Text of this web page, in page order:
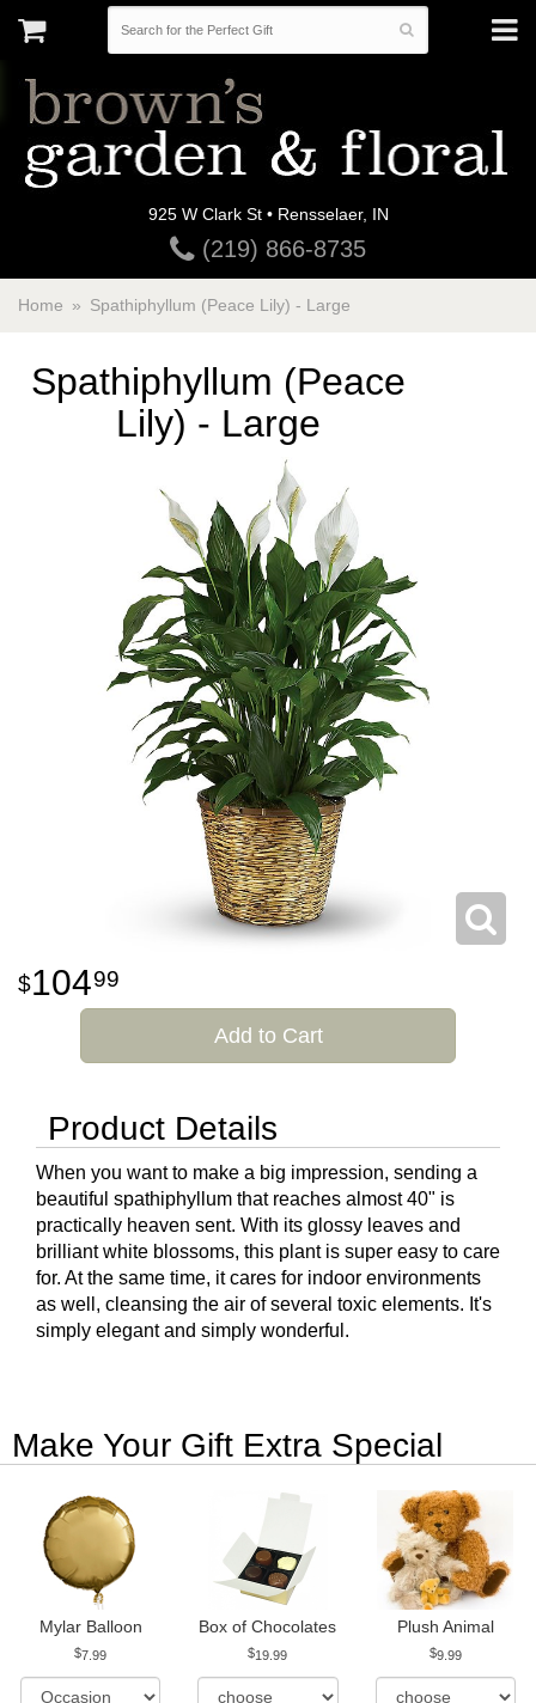
925 W Clark St • Rensselaer, IN
(219) 866-8735
Home Spathiphyllum (Peace Lily) - Large
Spathiphyllum (Peace
Lily) - Large
10499
Add to Cart
Product Details
When you want to make a big impression, sending a
beautiful spathiphyllum that reaches almost 40" is
practically heaven sent. With its glossy leaves and
brilliant white blossoms, this plant is super easy to care
for. At the same time, it cares for indoor environments
as well, cleansing the air of several toxic elements. It's
simply elegant and simply wonderful.
Make Your Gift Extra Special
Mylar Balloon
7.99
Box of Chocolates
19.99
Plush Animal
9.99